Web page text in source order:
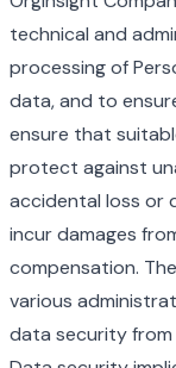
technical and
processing of
data, and to
ensure that
protect against
accidental loss or
incur damages
compensation.
various
data security